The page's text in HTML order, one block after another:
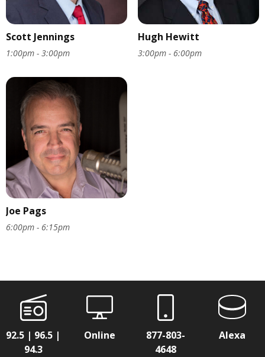
Scott Jennings
1:00pm - 3:00pm
Hugh Hewitt
3:00pm - 6:00pm
Joe Pags
6:00pm - 6:15pm
92.5 | 96.5 |
94.3
Online
877-803-
4648
Alexa